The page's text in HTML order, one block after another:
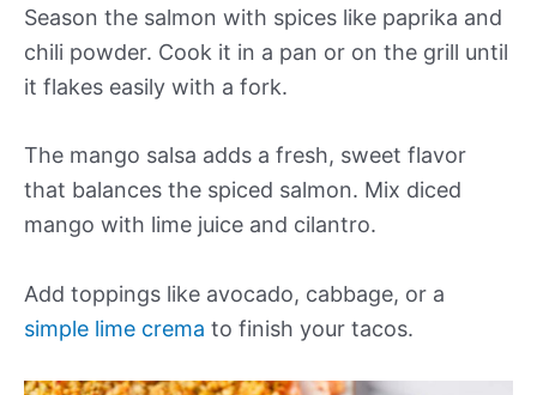
Season the salmon with spices like paprika and
chili powder. Cook it in a pan or on the grill until
it flakes easily with a fork.
The mango salsa adds a fresh, sweet flavor
that balances the spiced salmon. Mix diced
mango with lime juice and cilantro.
Add toppings like avocado, cabbage, or a
simple lime crema to finish your tacos.